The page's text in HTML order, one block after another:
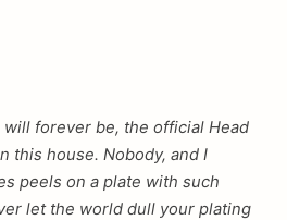
will forever be, the official Head
this house. Nobody, and I
peels on a plate with such
let the world dull your plating